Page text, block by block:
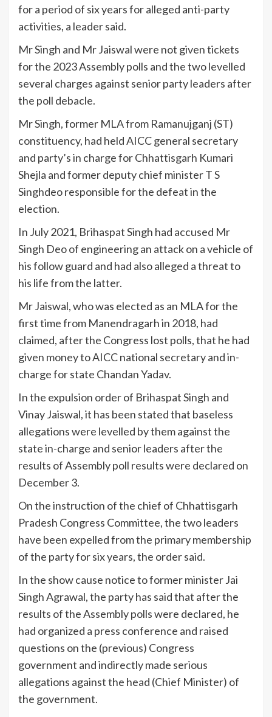
for a period of six years for alleged anti-party
activities, a leader said.
Mr Singh and Mr Jaiswal were not given tickets
for the 2023 Assembly polls and the two levelled
several charges against senior party leaders after
the poll debacle.
Mr Singh, former MLA from Ramanujganj (ST)
constituency, had held AICC general secretary
and party’s in charge for Chhattisgarh Kumari
Shejla and former deputy chief minister T S
Singhdeo responsible for the defeat in the
election.
In July 2021, Brihaspat Singh had accused Mr
Singh Deo of engineering an attack on a vehicle of
his follow guard and had also alleged a threat to
his life from the latter.
Mr Jaiswal, who was elected as an MLA for the
first time from Manendragarh in 2018, had
claimed, after the Congress lost polls, that he had
given money to AICC national secretary and in-
charge for state Chandan Yadav.
In the expulsion order of Brihaspat Singh and
Vinay Jaiswal, it has been stated that baseless
allegations were levelled by them against the
state in-charge and senior leaders after the
results of Assembly poll results were declared on
December 3.
On the instruction of the chief of Chhattisgarh
Pradesh Congress Committee, the two leaders
have been expelled from the primary membership
of the party for six years, the order said.
In the show cause notice to former minister Jai
Singh Agrawal, the party has said that after the
results of the Assembly polls were declared, he
had organized a press conference and raised
questions on the (previous) Congress
government and indirectly made serious
allegations against the head (Chief Minister) of
the government.